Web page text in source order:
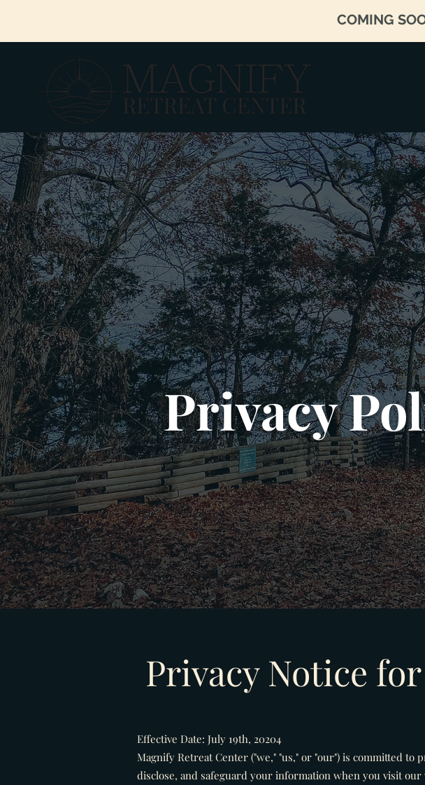
COMING
Privacy
Privacy Notice
Effective Date: July 19th, 20204
Magnify Retreat Center ("we," "us," or "our") is committed
disclose, and safeguard your information when you visit our